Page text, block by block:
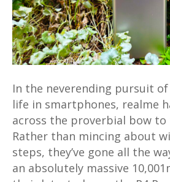
–
Tough
Midrange
Marvel
Massive
10,001mAh
battery
tested
In the neverending pursuit
life in smartphones, realme
across the proverbial bow
Rather than mincing about
steps, they’ve gone all the
an absolutely massive